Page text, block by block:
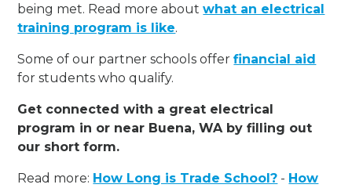
being met. Read more aboutwhat an electrical
training program is like.
Some of our partner schools offerfinancial aid
for students who qualify.
Get connected with a great electrical
program in or near Buena, WA by filling out
our short form.
Read more: How Long is Trade School? - How